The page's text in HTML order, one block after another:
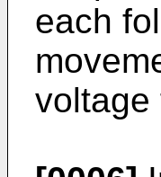
each
voltage